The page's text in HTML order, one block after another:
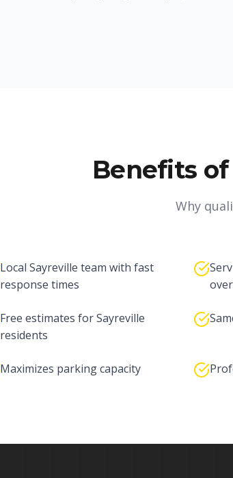
Benefits
Why
Local Sayreville team with fast
response times
Free estimates for Sayreville
residents
Maximizes parking capacity